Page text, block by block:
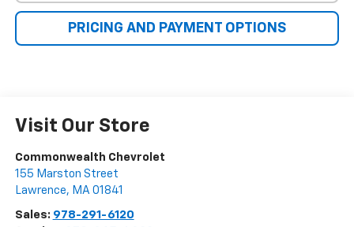
PRICING AND PAYMENT OPTIONS
Visit Our Store
Commonwealth Chevrolet
155 Marston Street
Lawrence, MA 01841
Sales: 978-291-6120